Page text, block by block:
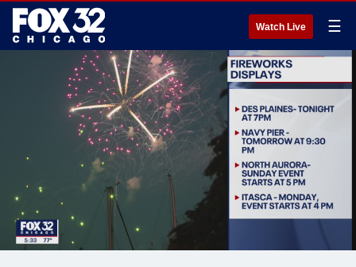
Watch Live ☰